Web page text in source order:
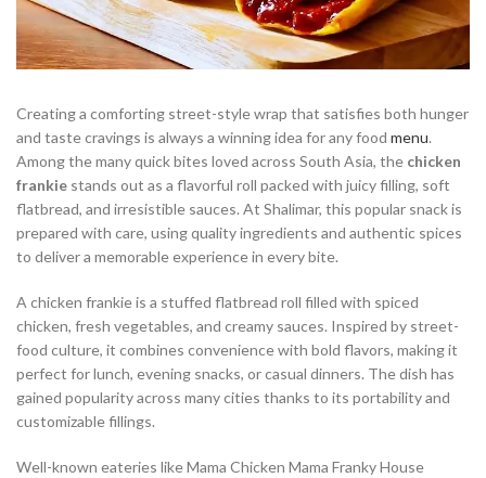
Creating a comforting street-style wrap that satisfies both hunger
and taste cravings is always a winning idea for any food menu.
Among the many quick bites loved across South Asia, the chicken
frankie stands out as a flavorful roll packed with juicy filling, soft
flatbread, and irresistible sauces. At Shalimar, this popular snack is
prepared with care, using quality ingredients and authentic spices
to deliver a memorable experience in every bite.
A chicken frankie is a stuffed flatbread roll filled with spiced
chicken, fresh vegetables, and creamy sauces. Inspired by street-
food culture, it combines convenience with bold flavors, making it
perfect for lunch, evening snacks, or casual dinners. The dish has
gained popularity across many cities thanks to its portability and
customizable fillings.
Well-known eateries like Mama Chicken Mama Franky House